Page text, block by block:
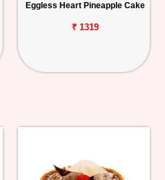
Eggless Heart Pineapple Cake
₹ 1319